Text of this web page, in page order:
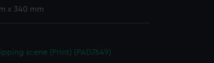
x 340 mm
scene (Print) (PAD7649)